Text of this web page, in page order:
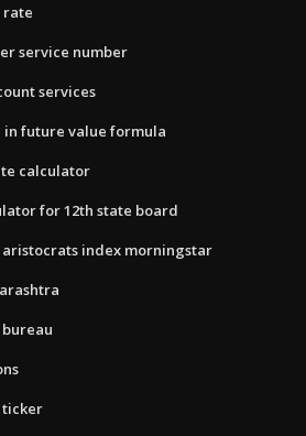
rate
service number
services
future value formula
calculator
for 12th state board
index morningstar
ticker